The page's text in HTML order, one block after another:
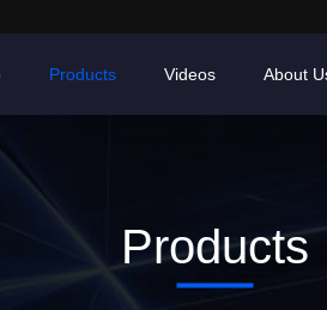
Products Videos About
Products